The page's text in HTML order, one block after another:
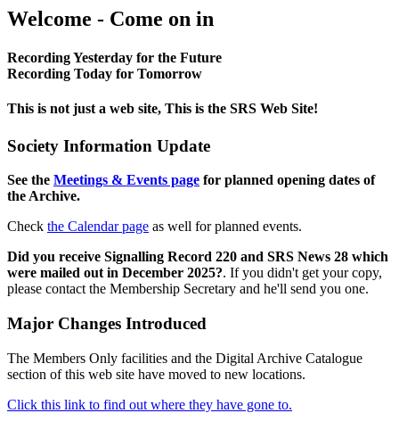
Welcome - Come on in
Recording Yesterday for the Future
Recording Today for Tomorrow
This is not just a web site, This is the SRS Web Site!
Society Information Update
See the Meetings & Events page for planned opening dates of
the Archive.
Check the Calendar page as well for planned events.
Did you receive Signalling Record 220 and SRS News 28 which
were mailed out in December 2025?. If you didn't get your copy,
please contact the Membership Secretary and he'll send you one.
Major Changes Introduced
The Members Only facilities and the Digital Archive Catalogue
section of this web site have moved to new locations.
Click this link to find out where they have gone to.